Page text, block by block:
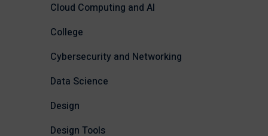
Cloud Computing and AI
College
Cybersecurity and Networking
Data Science
Design
Design Tools